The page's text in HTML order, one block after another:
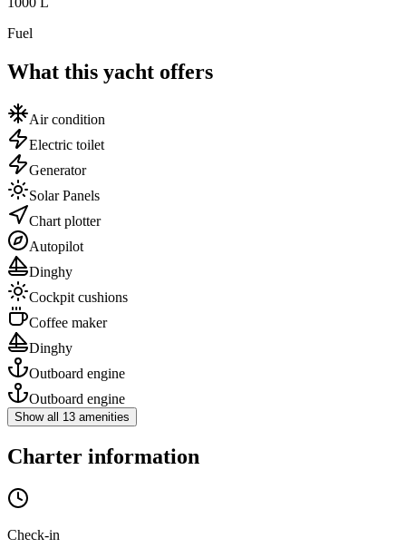
Fuel
What this yacht offers
Air condition
Electric toilet
Generator
Solar Panels
Chart plotter
Autopilot
Dinghy
Cockpit cushions
Coffee maker
Dinghy
Outboard engine
Outboard engine
Show all 13 amenities
Charter information
Check-in